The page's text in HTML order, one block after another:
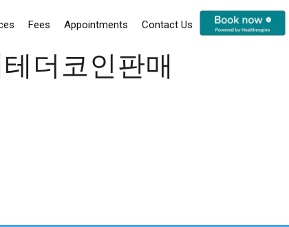
Fees Appointments Contact Us
더코인판매